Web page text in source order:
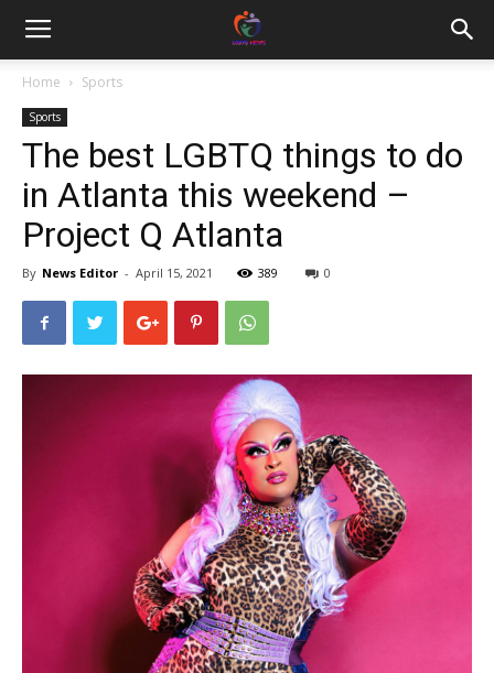
Home Sports
Sports
The best LGBTQ things to do
in Atlanta this weekend –
Project Q Atlanta
By News Editor - April 15, 2021 389 0